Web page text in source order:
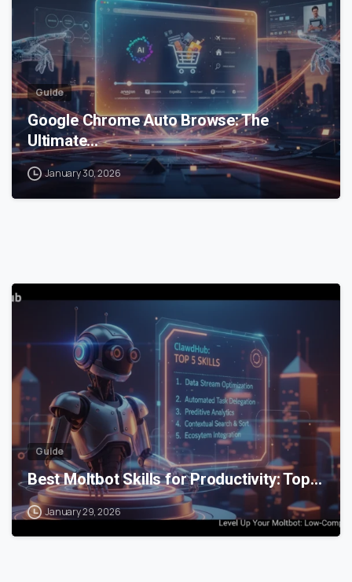
Guide
Google Chrome Auto Browse: The
Ultimate…
January 30, 2026
Guide
Best Moltbot Skills for Productivity: Top…
January 29, 2026